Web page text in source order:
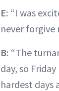
E: “I was
never
B: “The
day, so
hardest days